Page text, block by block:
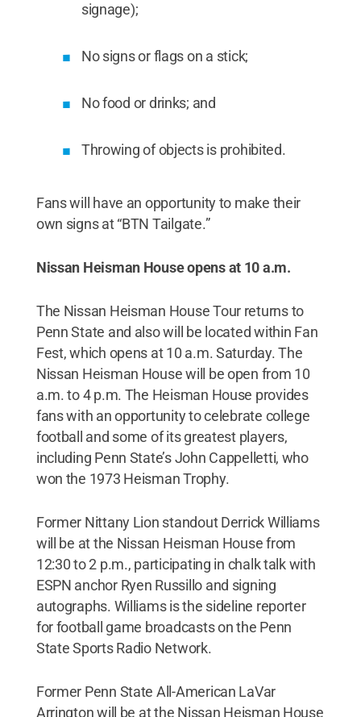
signage);
No signs or flags on a stick;
No food or drinks; and
Throwing of objects is prohibited.
Fans will have an opportunity to make their
own signs at “BTN Tailgate.”
Nissan Heisman House opens at 10 a.m.
The Nissan Heisman House Tour returns to
Penn State and also will be located within Fan
Fest, which opens at 10 a.m. Saturday. The
Nissan Heisman House will be open from 10
a.m. to 4 p.m. The Heisman House provides
fans with an opportunity to celebrate college
football and some of its greatest players,
including Penn State’s John Cappelletti, who
won the 1973 Heisman Trophy.
Former Nittany Lion standout Derrick Williams
will be at the Nissan Heisman House from
12:30 to 2 p.m., participating in chalk talk with
ESPN anchor Ryen Russillo and signing
autographs. Williams is the sideline reporter
for football game broadcasts on the Penn
State Sports Radio Network.
Former Penn State All-American LaVar
Arrington will be at the Nissan Heisman House